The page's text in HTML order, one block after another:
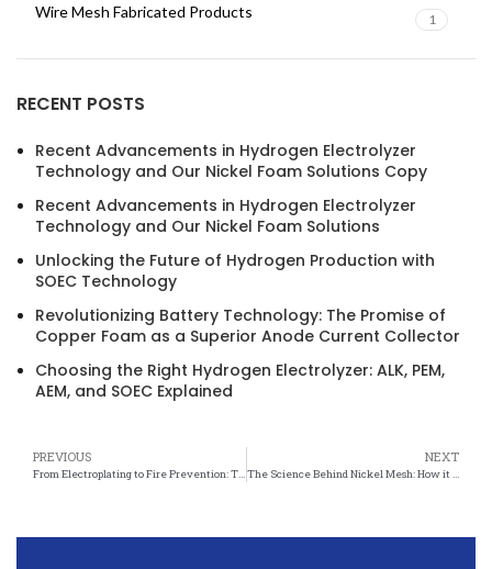
Wire Mesh Fabricated Products 1
RECENT POSTS
Recent Advancements in Hydrogen Electrolyzer
Technology and Our Nickel Foam Solutions Copy
Recent Advancements in Hydrogen Electrolyzer
Technology and Our Nickel Foam Solutions
Unlocking the Future of Hydrogen Production with
SOEC Technology
Revolutionizing Battery Technology: The Promise of
Copper Foam as a Superior Anode Current Collector
Choosing the Right Hydrogen Electrolyzer: ALK, PEM,
AEM, and SOEC Explained
PREVIOUS
From Electroplating to Fire Prevention: The Versatile Safety Uses of Nickel Mesh
NEXT
The Science Behind Nickel Mesh: How it Ensures Safety in Various Applications